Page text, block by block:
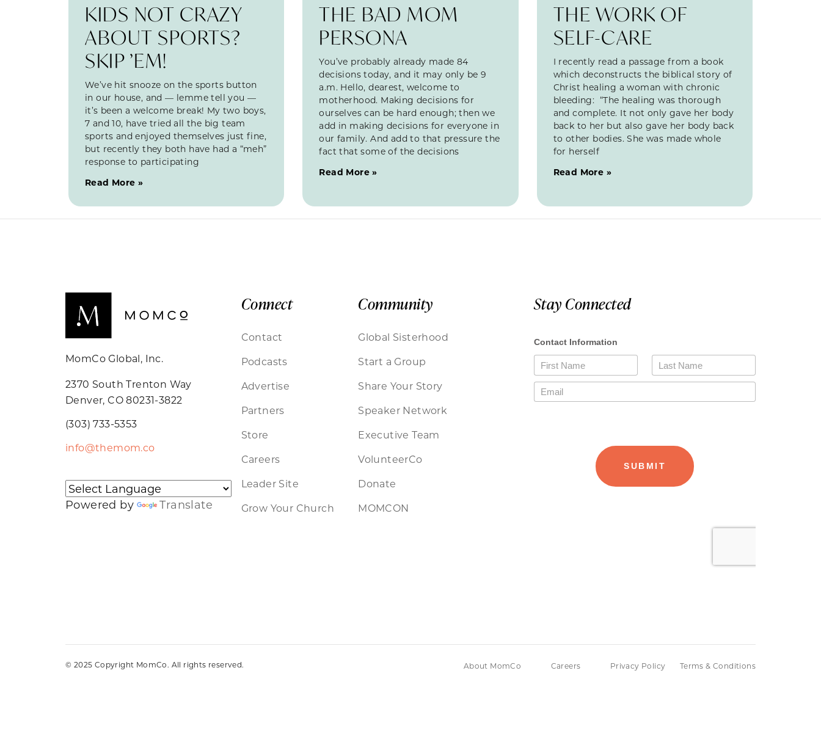
KIDS NOT CRAZY
ABOUT SPORTS?
SKIP ’EM!
We’ve hit snooze on the sports button
in our house, and — lemme tell you —
it’s been a welcome break! My two boys,
7 and 10, have tried all the big team
sports and enjoyed themselves just fine,
but recently they both have had a “meh”
response to participating
Read More »
THE BAD MOM
PERSONA
You’ve probably already made 84
decisions today, and it may only be 9
a.m. Hello, dearest, welcome to
motherhood. Making decisions for
ourselves can be hard enough; then we
add in making decisions for everyone in
our family. And add to that pressure the
fact that some of the decisions
Read More »
THE WORK OF
SELF-CARE
I recently read a passage from a book
which deconstructs the biblical story of
Christ healing a woman with chronic
bleeding: “The healing was thorough
and complete. It not only gave her body
back to her but also gave her body back
to other bodies. She was made whole
for herself
Read More »
MomCo Global, Inc.
2370 South Trenton Way
Denver, CO 80231-3822
(303) 733-5353
info@themom.co
Powered by Translate
Connect
Contact
Podcasts
Advertise
Partners
Store
Careers
Leader Site
Grow Your Church
Community
Global Sisterhood
Start a Group
Share Your Story
Speaker Network
Executive Team
VolunteerCo
Donate
MOMCON
Stay Connected
© 2025 Copyright MomCo. All rights reserved. About MomCo Careers Privacy Policy Terms & Conditions